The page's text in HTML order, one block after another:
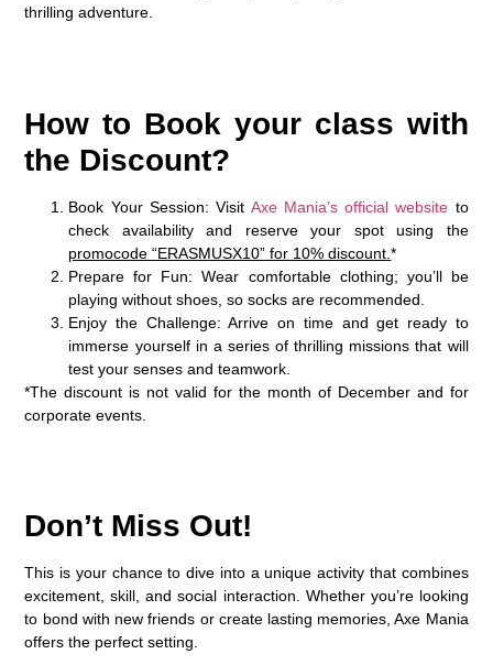
thrilling adventure.
How to Book your class with
the Discount?
Book Your Session: Visit Axe Mania’s official website to
check availability and reserve your spot using the
promocode “ERASMUSX10” for 10% discount.*
Prepare for Fun: Wear comfortable clothing; you’ll be
playing without shoes, so socks are recommended.
Enjoy the Challenge: Arrive on time and get ready to
immerse yourself in a series of thrilling missions that will
test your senses and teamwork.
*The discount is not valid for the month of December and for
corporate events.
Don’t Miss Out!
This is your chance to dive into a unique activity that combines
excitement, skill, and social interaction. Whether you’re looking
to bond with new friends or create lasting memories, Axe Mania
offers the perfect setting.